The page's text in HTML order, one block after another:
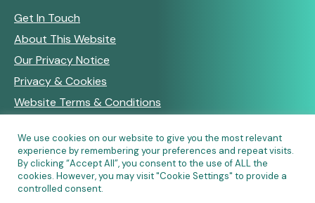
Get In Touch
About This Website
Our Privacy Notice
Privacy & Cookies
Website Terms & Conditions
RSS Feeds
We use cookies on our website to give you the most relevant
experience by remembering your preferences and repeat visits.
By clicking “Accept All”, you consent to the use of ALL the
cookies. However, you may visit "Cookie Settings" to provide a
controlled consent.